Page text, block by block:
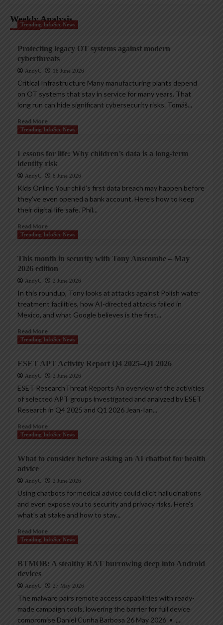
Weekly Analysis
Trending InfoSec News
Protecting legacy OT systems against modern
cyberthreats
AndyC 18 June 2026
Critical Infrastructure Many manufacturing plants depend
on OT systems that stay in service for many years. That
long run can hide significant cybersecurity risks. Tomáš...
Read More
Trending InfoSec News
Lessons for life: Why children’s data is a long-term
identity risk
AndyC 8 June 2026
Kids Online Your child’s first data breach may happen before
they’ve even opened a bank account. Here’s how to keep
their digital life safe. Phil...
Read More
Trending InfoSec News
This month in security with Tony Anscombe – May
2026 edition
AndyC 2 June 2026
In this roundup, Tony looks at attacks against Polish water
treatment facilities, how AI-directed attacks failed in
Mexico, and what Google believes is the first...
Read More
Trending InfoSec News
ESET APT Activity Report Q4 2025–Q1 2026
AndyC 2 June 2026
ESET ResearchThreat Reports An overview of the activities
of selected APT groups investigated and analyzed by ESET
Research in Q4 2025 and Q1 2026 Jean-Ian...
Read More
Trending InfoSec News
What to consider before asking an AI chatbot for health
advice
AndyC 2 June 2026
Using chatbots for medical advice could elicit hallucinations
and even expose you to security and privacy risks. Here’s
what’s at stake and how to stay...
Read More
Trending InfoSec News
BTMOB: A stealthy RAT burrowing deep into Android
devices
AndyC 27 May 2026
The malware pairs remote access capabilities with ready-
made campaign tools, lowering the barrier for full device
compromise Daniel Cunha Barbosa 26 May 2026 • ,...